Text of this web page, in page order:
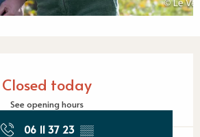
Closed today
See opening hours
06 11 37 23 ▒▒